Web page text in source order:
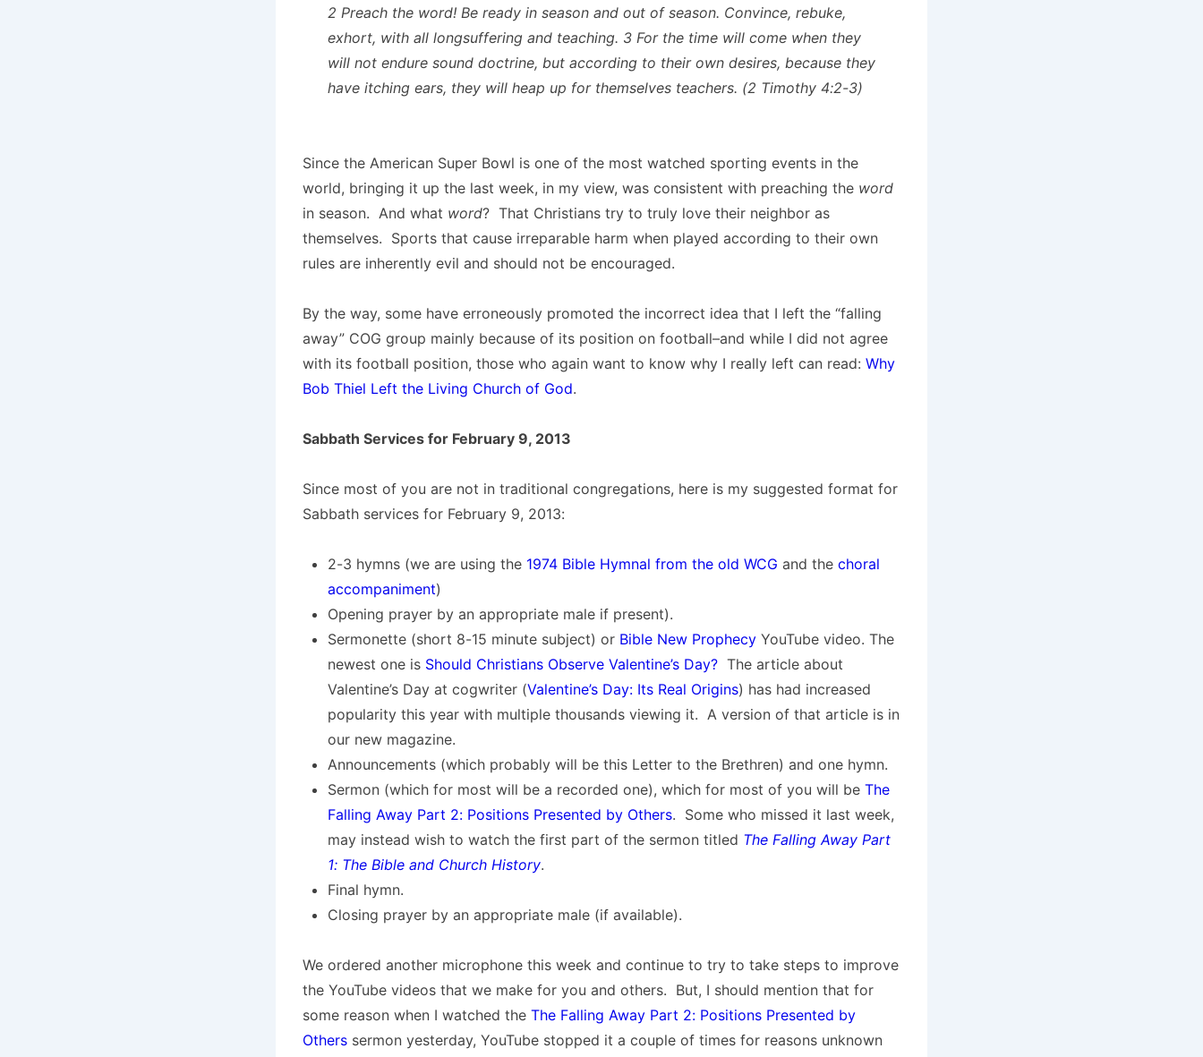
2 Preach the word! Be ready in season and out of season. Convince, rebuke,
exhort, with all longsuffering and teaching. 3 For the time will come when they
will not endure sound doctrine, but according to their own desires, because they
have itching ears, they will heap up for themselves teachers. (2 Timothy 4:2-3)
Since the American Super Bowl is one of the most watched sporting events in the
world, bringing it up the last week, in my view, was consistent with preaching the word
in season. And what word? That Christians try to truly love their neighbor as
themselves. Sports that cause irreparable harm when played according to their own
rules are inherently evil and should not be encouraged.
By the way, some have erroneously promoted the incorrect idea that I left the “falling
away” COG group mainly because of its position on football–and while I did not agree
with its football position, those who again want to know why I really left can read: Why
Bob Thiel Left the Living Church of God.
Sabbath Services for February 9, 2013
Since most of you are not in traditional congregations, here is my suggested format for
Sabbath services for February 9, 2013:
2-3 hymns (we are using the 1974 Bible Hymnal from the old WCG and the choral
accompaniment)
Opening prayer by an appropriate male if present).
Sermonette (short 8-15 minute subject) or Bible New ProphecyYouTube video. The
newest one is Should Christians Observe Valentine’s Day?The article about
Valentine’s Day at cogwriter (Valentine’s Day: Its Real Origins) has had increased
popularity this year with multiple thousands viewing it. A version of that article is in
our new magazine.
Announcements (which probably will be this Letter to the Brethren) and one hymn.
Sermon (which for most will be a recorded one), which for most of you will be The
Falling Away Part 2: Positions Presented by Others. Some who missed it last week,
may instead wish to watch the first part of the sermon titled The Falling Away Part
1: The Bible and Church History.
Final hymn.
Closing prayer by an appropriate male (if available).
We ordered another microphone this week and continue to try to take steps to improve
the YouTube videos that we make for you and others. But, I should mention that for
some reason when I watched the The Falling Away Part 2: Positions Presented by
Others sermon yesterday, YouTube stopped it a couple of times for reasons unknown